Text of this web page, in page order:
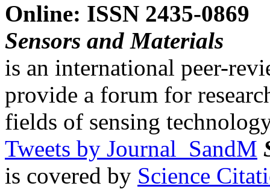
Online: ISSN 2435-0869
Sensors and Materials
is an international peer-
provide a forum for
fields of sensing
Tweets by Journal_SandM
is covered by Science